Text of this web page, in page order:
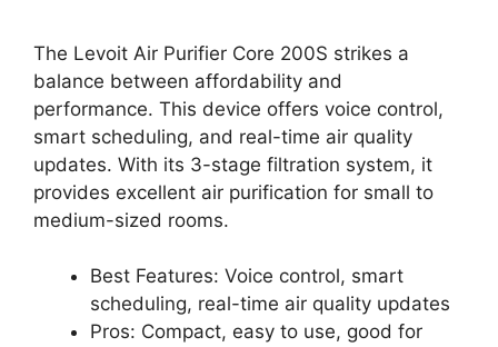
The Levoit Air Purifier Core 200S strikes a
balance between affordability and
performance. This device offers voice control,
smart scheduling, and real-time air quality
updates. With its 3-stage filtration system, it
provides excellent air purification for small to
medium-sized rooms.
Best Features: Voice control, smart
scheduling, real-time air quality updates
Pros: Compact, easy to use, good for